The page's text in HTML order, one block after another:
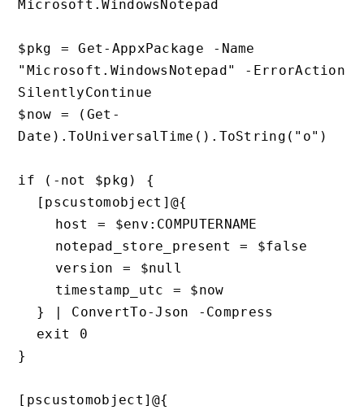
Microsoft.WindowsNotepad
$pkg = Get-AppxPackage -Name
"Microsoft.WindowsNotepad" -ErrorAction
SilentlyContinue
$now = (Get-
Date).ToUniversalTime().ToString("o")
if (-not $pkg) {
}
[pscustomobject]@{